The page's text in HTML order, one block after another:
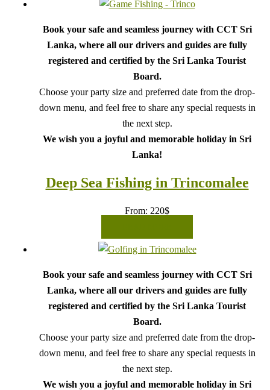
Book your safe and seamless journey with CCT Sri
Lanka, where all our drivers and guides are fully
registered and certified by the Sri Lanka Tourist
Board.
Choose your party size and preferred date from the drop-
down menu, and feel free to share any special requests in
the next step.
We wish you a joyful and memorable holiday in Sri
Lanka!
Deep Sea Fishing in Trincomalee
From: 220$
Book your safe and seamless journey with CCT Sri
Lanka, where all our drivers and guides are fully
registered and certified by the Sri Lanka Tourist
Board.
Choose your party size and preferred date from the drop-
down menu, and feel free to share any special requests in
the next step.
We wish you a joyful and memorable holiday in Sri